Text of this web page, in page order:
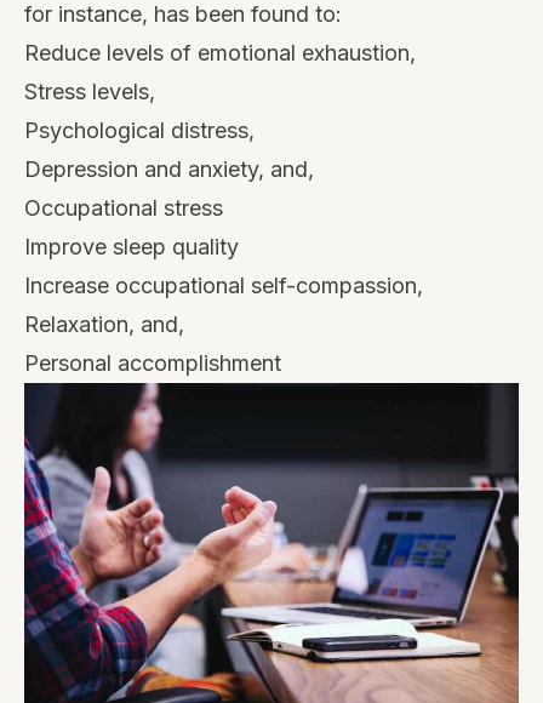
for instance, has been found to:
Reduce levels of emotional exhaustion,
Stress levels,
Psychological distress,
Depression and anxiety, and,
Occupational stress
Improve sleep quality
Increase occupational self-compassion,
Relaxation, and,
Personal accomplishment